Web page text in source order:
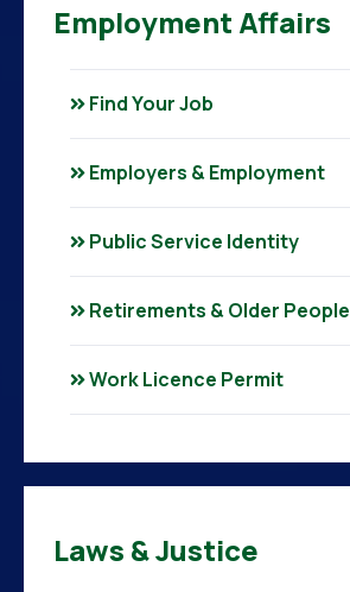
Employment Affairs
Find Your Job
Employers & Employment
Public Service Identity
Retirements & Older People
Work Licence Permit
Laws & Justice